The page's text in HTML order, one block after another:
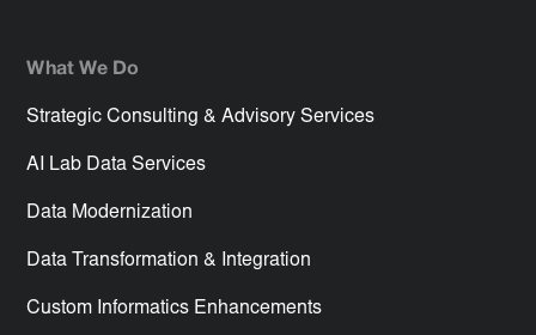
What We Do
Strategic Consulting & Advisory Services
AI Lab Data Services
Data Modernization
Data Transformation & Integration
Custom Informatics Enhancements